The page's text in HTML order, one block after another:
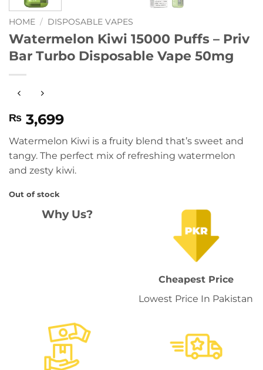
HOME / DISPOSABLE VAPES
Watermelon Kiwi 15000 Puffs – Priv
Bar Turbo Disposable Vape 50mg
₨ 3,699
Watermelon Kiwi is a fruity blend that’s sweet and
tangy. The perfect mix of refreshing watermelon
and zesty kiwi.
Out of stock
Why Us?
Cheapest Price
Lowest Price In Pakistan